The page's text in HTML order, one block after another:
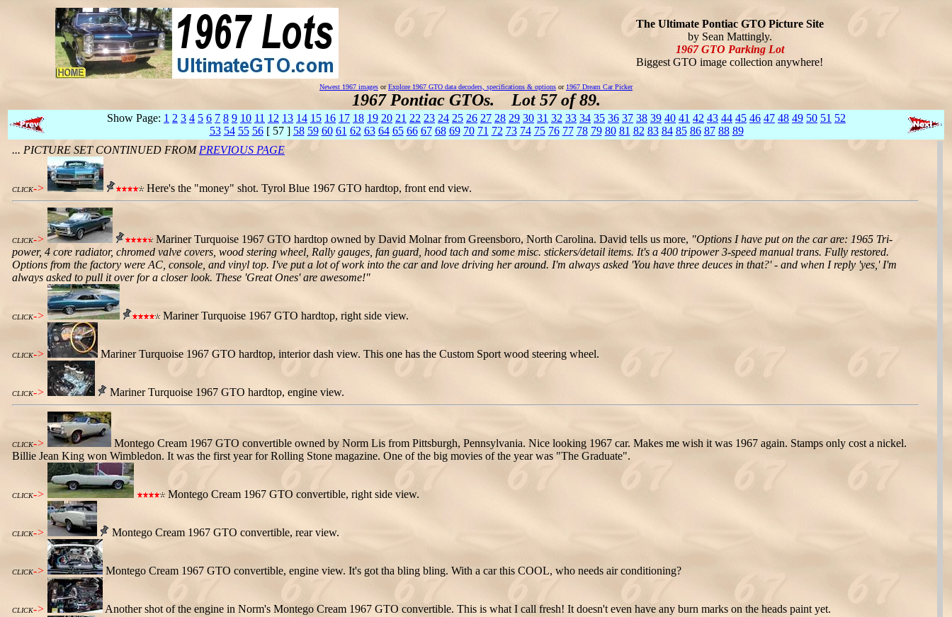
The Ultimate Pontiac GTO Picture Site
by Sean Mattingly.
1967 GTO Parking Lot
Biggest GTO image collection anywhere!
Newest 1967 images orExplore 1967 GTO data decoders, specifications & options or 1967 Dream Car Picker
1967 Pontiac GTOs. Lot 57 of 89.
Show Page: 1 2 3 4 5 6 7 8 9 10 11 12 13 14 15 16 17 18 19 20 21 22 23 24 25 26 27 28 29 30 31 32 33 34 35 36 37 38 39 40 41 42 43 44 45 46 47 48 49 50 51 52
53 54 55 56[ 57 ] 58 59 60 61 62 63 64 65 66 67 68 69 70 71 72 73 74 75 76 77 78 79 80 81 82 83 84 85 86 87 88 89
... PICTURE SET CONTINUED FROMPREVIOUS PAGE
CLICK-> Here's the "money" shot. Tyrol Blue 1967 GTO hardtop, front end view.
CLICK-> Mariner Turquoise 1967 GTO hardtop owned by David Molnar from Greensboro, North Carolina. David tells us more, "Options I have put on the car are: 1965 Tri-
power, 4 core radiator, chromed valve covers, wood stering wheel, Rally gauges, fan guard, hood tach and some misc. stickers/detail items. It's a 400 tripower 3-speed manual trans. Fully restored.
Options from the factory were AC, console, and vinyl top. I've put a lot of work into the car and love driving her around. I'm always asked 'You have three deuces in that?' - and when I reply 'yes,' I'm
always asked to pull it over for a closer look. These 'Great Ones' are awesome!"
CLICK-> Mariner Turquoise 1967 GTO hardtop, right side view.
CLICK-> Mariner Turquoise 1967 GTO hardtop, interior dash view. This one has the Custom Sport wood steering wheel.
CLICK-> Mariner Turquoise 1967 GTO hardtop, engine view.
CLICK->
Montego Cream 1967 GTO convertible owned by Norm Lis from Pittsburgh, Pennsylvania. Nice looking 1967 car. Makes me wish it was 1967 again. Stamps only cost a nickel.
Billie Jean King won Wimbledon. It was the first year for Rolling Stone magazine. One of the big movies of the year was "The Graduate".
CLICK-> Montego Cream 1967 GTO convertible, right side view.
CLICK-> Montego Cream 1967 GTO convertible, rear view.
CLICK-> Montego Cream 1967 GTO convertible, engine view. It's got tha bling bling. With a car this COOL, who needs air conditioning?
CLICK-> Another shot of the engine in Norm's Montego Cream 1967 GTO convertible. This is what I call fresh! It doesn't even have any burn marks on the heads paint yet.